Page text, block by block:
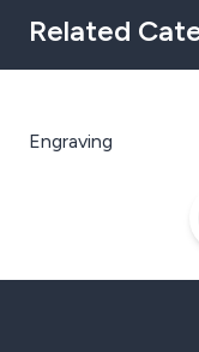
Related
Engraving